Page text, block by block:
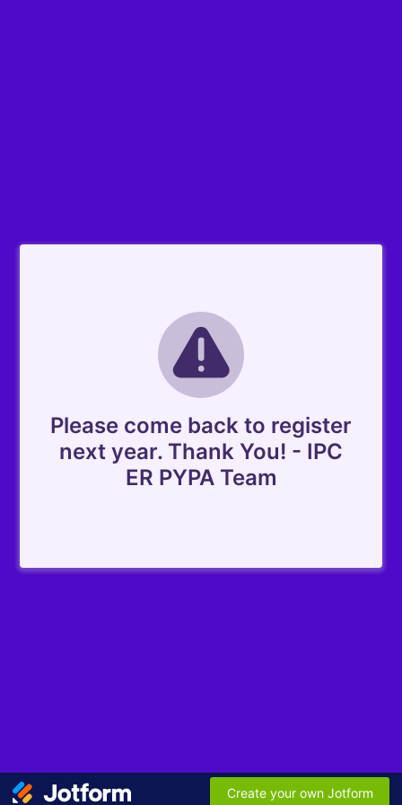
Please come back to register
next year. Thank You! - IPC
ER PYPA Team
Create your own Jotform